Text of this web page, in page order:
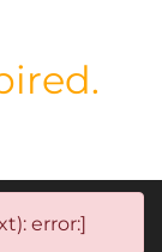
error:]